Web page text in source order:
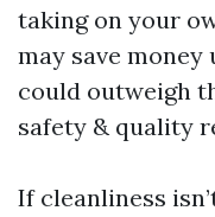
taking on your
may save
could outweigh
safety & quality
If cleanliness